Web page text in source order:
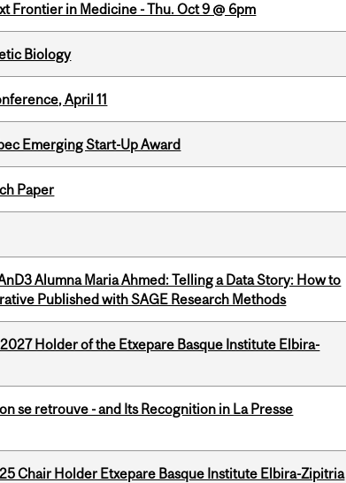
Frontier in Medicine - Thu. Oct 9 @ 6pm
Biology
April 11
Emerging Start-Up Award
Paper
Alumna Maria Ahmed: Telling a Data Story: How to
Published with SAGE Research Methods
Holder of the Etxepare Basque Institute Elbira-
se retrouve - and Its Recognition in La Presse
Chair Holder Etxepare Basque Institute Elbira-Zipitria